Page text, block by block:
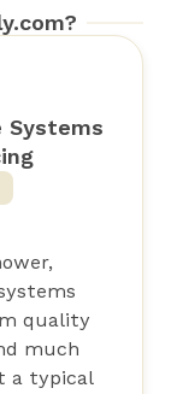
Systems
quality
much
a typical